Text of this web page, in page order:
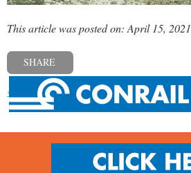
This article was posted on: April 15, 2021
SHARE
« Previous post